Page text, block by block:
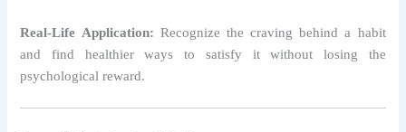
Real-Life Application: Recognize the craving behind a habit
and find healthier ways to satisfy it without losing the
psychological reward.